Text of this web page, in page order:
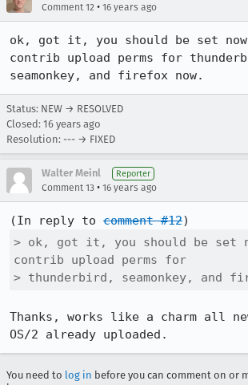
Comment 12 • 16 years ago
ok, got it, you should be set
contrib upload perms for
seamonkey, and firefox now.
Status: NEW → RESOLVED
Closed: 16 years ago
Resolution: --- → FIXED
Walter Meinl Reporter
Comment 13 • 16 years ago
(In reply to comment #12
> ok, got it, you should be set
contrib upload perms for
> thunderbird, seamonkey, and
Thanks, works like a charm all
OS/2 already uploaded.
You need to log in before you can comment on or